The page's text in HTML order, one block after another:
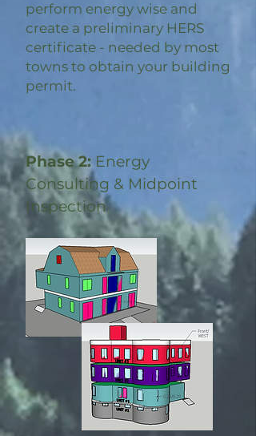
perform energy wise and
create a preliminary HERS
certificate - needed by most
towns to obtain your building
permit.
Phase 2: Energy
Consulting & Midpoint
Inspection